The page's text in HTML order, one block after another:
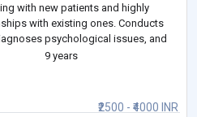
with new patients and highly
with existing ones. Conducts
psychological issues, and
9 years
₹2500 - ₹4000 INR